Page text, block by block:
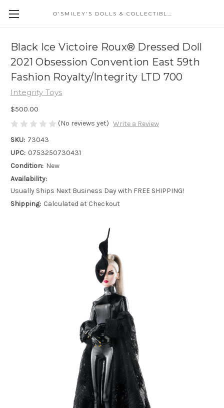
O'SMILEY'S DOLLS & COLLECTIBLES
Black Ice Victoire Roux® Dressed Doll
2021 Obsession Convention East 59th
Fashion Royalty/Integrity LTD 700
Integrity Toys
$500.00
(No reviews yet) Write a Review
SKU: 73043
UPC: 0753250730431
Condition: New
Availability:
Usually Ships Next Business Day with FREE SHIPPING!
Shipping: Calculated at Checkout